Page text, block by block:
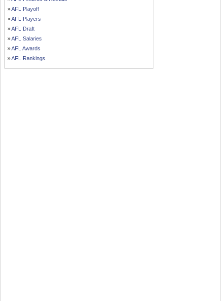
»AFL Playoff
»AFL Players
»AFL Draft
»AFL Salaries
»AFL Awards
»AFL Rankings